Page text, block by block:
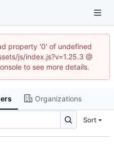
property '0' of undefined
js/index.js?v=1.25.3 @
to see more details.
Organizations
Sort